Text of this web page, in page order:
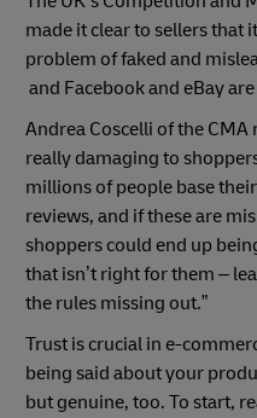
made it clear to sellers that
problem of faked and
and Facebook and eBay
Andrea Coscelli of the CMA
really damaging to
millions of people base
reviews, and if these are
shoppers could end up
that isn’t right for them –
the rules missing out.”
Trust is crucial in e-
being said about your
but genuine, too. To start,